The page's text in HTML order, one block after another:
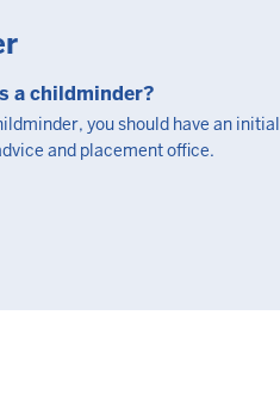
a childminder?
you should have an initial
and placement office.